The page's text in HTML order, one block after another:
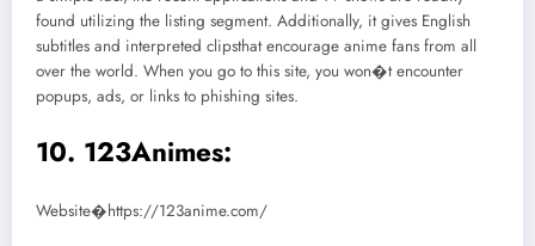
found utilizing the listing segment. Additionally, it gives English
subtitles and interpreted clipsthat encourage anime fans from all
over the world. When you go to this site, you won�t encounter
popups, ads, or links to phishing sites.
10. 123Animes:
Website�https://123anime.com/